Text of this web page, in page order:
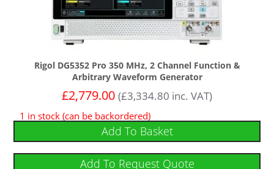
Rigol DG5352 Pro 350 MHz, 2 Channel Function &
Arbitrary Waveform Generator
£2,779.00 (£3,334.80 inc. VAT)
1 in stock (can be backordered)
Add To Basket
Add To Request Quote